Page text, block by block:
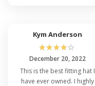
Kym Anderson
☆☆☆☆☆
December 20, 2022
This is the best fitting hat I
have ever owned. I highly